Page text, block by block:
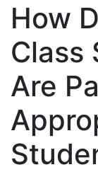
How
Class
Are